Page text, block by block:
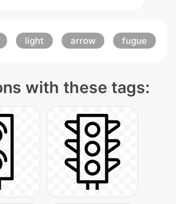
light arrow fugue
with these tags: